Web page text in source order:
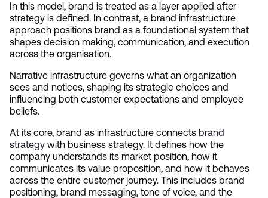
In this model, brand is treated as a layer applied after
strategy is defined. In contrast, a brand infrastructure
approach positions brand as a foundational system that
shapes decision making, communication, and execution
across the organisation.
Narrative infrastructure governs what an organization
sees and notices, shaping its strategic choices and
influencing both customer expectations and employee
beliefs.
At its core, brand as infrastructure connects brand
strategy with business strategy. It defines how the
company understands its market position, how it
communicates its value proposition, and how it behaves
across the entire customer journey. This includes brand
positioning, brand messaging, tone of voice, and the